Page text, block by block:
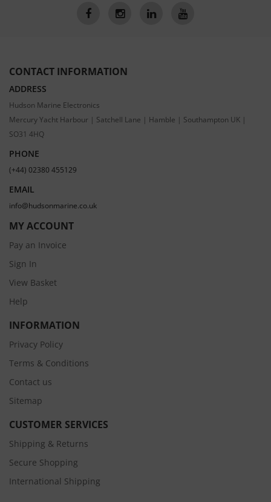
CONTACT INFORMATION
ADDRESS
Hudson Marine Electronics
Mercury Yacht Harbour | Satchell Lane | Hamble | Southampton UK |
SO31 4HQ
PHONE
(+44) 02380 455129
EMAIL
info@hudsonmarine.co.uk
MY ACCOUNT
Pay an Invoice
Sign In
View Basket
Help
INFORMATION
Privacy Policy
Terms & Conditions
Contact us
Sitemap
CUSTOMER SERVICES
Shipping & Returns
Secure Shopping
International Shipping